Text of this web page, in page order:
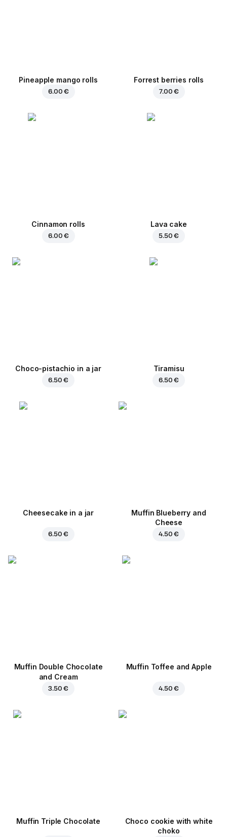
Pineapple mango rolls
6.00 €
Forrest berries rolls
7.00 €
Cinnamon rolls
6.00 €
Lava cake
5.50 €
Choco-pistachio in a jar
6.50 €
Tiramisu
6.50 €
Cheesecake in a jar
6.50 €
Muffin Blueberry and
Cheese
4.50 €
Muffin Double Chocolate
and Cream
3.50 €
Muffin Toffee and Apple
4.50 €
Muffin Triple Chocolate
Choco cookie with white
choko